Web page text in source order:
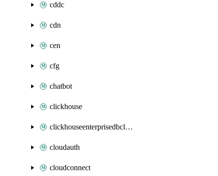
cddc
cdn
cen
cfg
chatbot
clickhouse
clickhouseenterprisedbcluster
cloudauth
cloudconnect